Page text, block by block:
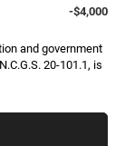
-$4,000
and government
20-101.1, is